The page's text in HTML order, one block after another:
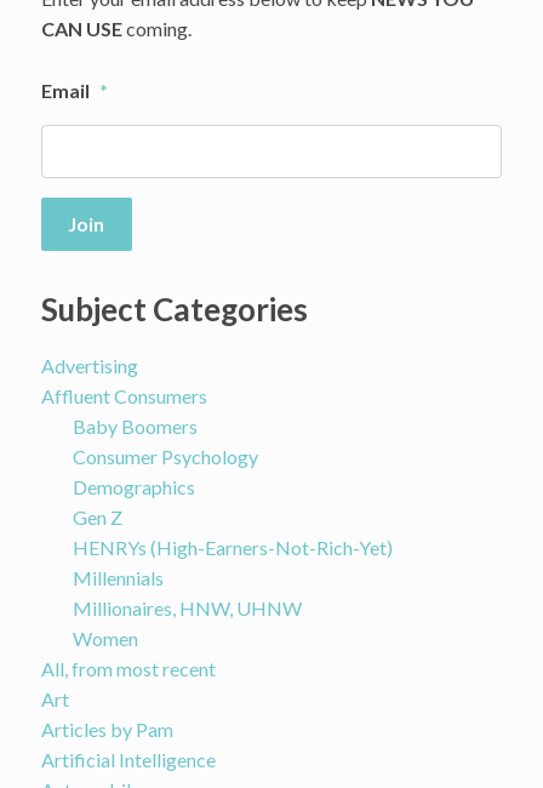
CAN USEcoming.
Email *
Join
Subject Categories
Advertising
Affluent Consumers
Baby Boomers
Consumer Psychology
Demographics
Gen Z
HENRYs (High-Earners-Not-Rich-Yet)
Millennials
Millionaires, HNW, UHNW
Women
All, from most recent
Art
Articles by Pam
Artificial Intelligence